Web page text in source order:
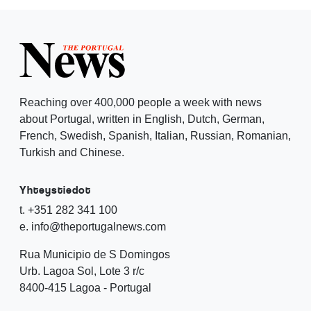
Reaching over 400,000 people a week with news
about Portugal, written in English, Dutch, German,
French, Swedish, Spanish, Italian, Russian, Romanian,
Turkish and Chinese.
Yhteystiedot
t. +351 282 341 100
e. info@theportugalnews.com
Rua Municipio de S Domingos
Urb. Lagoa Sol, Lote 3 r/c
8400-415 Lagoa - Portugal